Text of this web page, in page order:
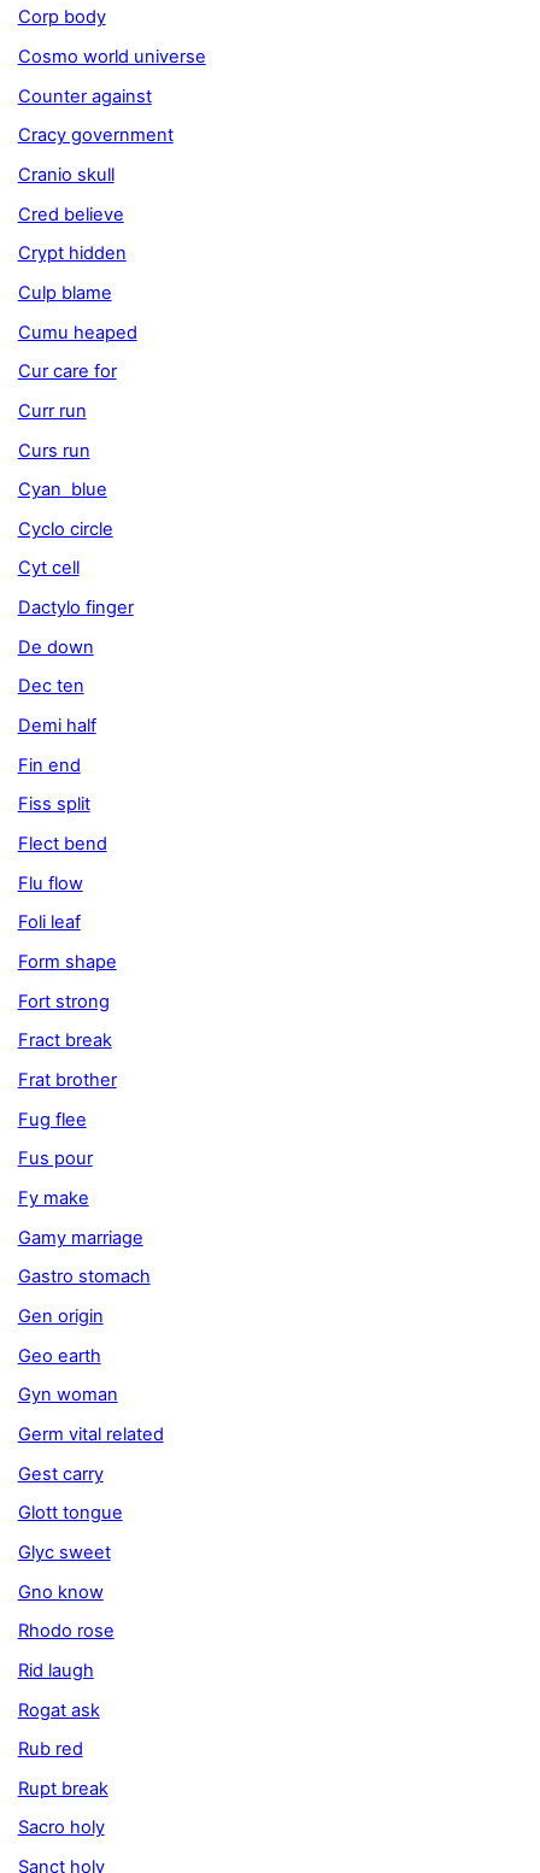
Corp body
Cosmo world universe
Counter against
Cracy government
Cranio skull
Cred believe
Crypt hidden
Culp blame
Cumu heaped
Cur care for
Curr run
Curs run
Cyan blue
Cyclo circle
Cyt cell
Dactylo finger
De down
Dec ten
Demi half
Fin end
Fiss split
Flect bend
Flu flow
Foli leaf
Form shape
Fort strong
Fract break
Frat brother
Fug flee
Fus pour
Fy make
Gamy marriage
Gastro stomach
Gen origin
Geo earth
Gyn woman
Germ vital related
Gest carry
Glott tongue
Glyc sweet
Gno know
Rhodo rose
Rid laugh
Rogat ask
Rub red
Rupt break
Sacro holy
Sanct holy